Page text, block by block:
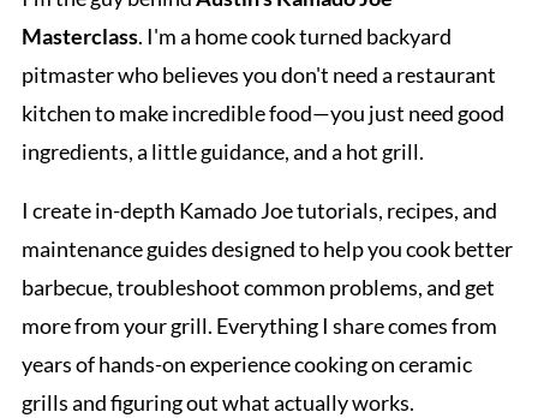
Masterclass. I'm a home cook turned backyard
pitmaster who believes you don't need a restaurant
kitchen to make incredible food—you just need good
ingredients, a little guidance, and a hot grill.
I create in-depth Kamado Joe tutorials, recipes, and
maintenance guides designed to help you cook better
barbecue, troubleshoot common problems, and get
more from your grill. Everything I share comes from
years of hands-on experience cooking on ceramic
grills and figuring out what actually works.